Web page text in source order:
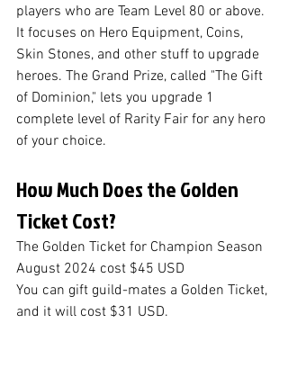
players who are Team Level 80 or above.
It focuses on Hero Equipment, Coins,
Skin Stones, and other stuff to upgrade
heroes. The Grand Prize, called "The Gift
of Dominion," lets you upgrade 1
complete level of Rarity Fair for any hero
of your choice.
How Much Does the Golden
Ticket Cost?
The Golden Ticket for Champion Season
August 2024 cost $45 USD
You can gift guild-mates a Golden Ticket,
and it will cost $31 USD.